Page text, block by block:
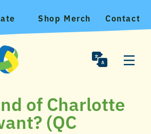
Shop Merch Contact
of Charlotte
(QC